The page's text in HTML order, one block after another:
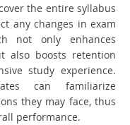
the entire syllabus
any changes in exam
not only enhances
also boosts retention
study experience.
can familiarize
they may face, thus
performance.